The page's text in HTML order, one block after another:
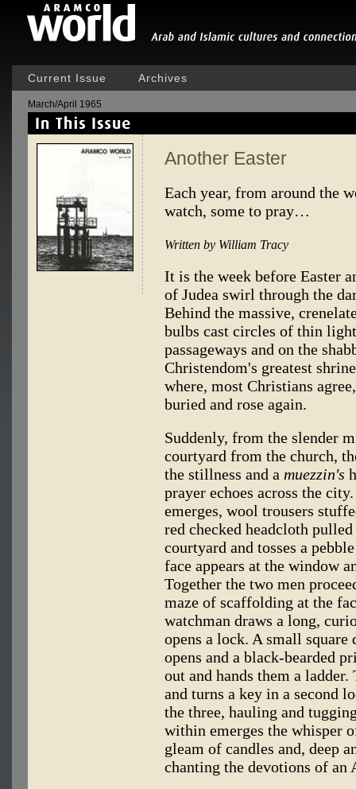
Current Issue Archives
March/April 1965
Another Easter
Each year, from around the
watch, some to pray…
Written by William Tracy
It is the week before Easter
of Judea swirl through the
Behind the massive,
bulbs cast circles of thin
passageways and on the
Christendom's greatest
where, most Christians
buried and rose again.
Suddenly, from the slender
courtyard from the church,
the stillness and a muezzin's
prayer echoes across the
emerges, wool trousers
red checked headcloth
courtyard and tosses a
face appears at the window
Together the two men
maze of scaffolding at the
watchman draws a long,
opens a lock. A small
opens and a black-bearded
out and hands them a
and turns a key in a second
the three, hauling and
within emerges the whisper
gleam of candles and, deep
chanting the devotions of an